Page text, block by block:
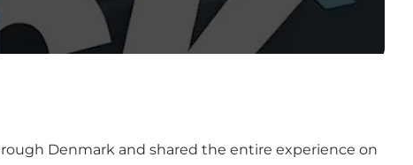
Denmark and shared the entire experience on